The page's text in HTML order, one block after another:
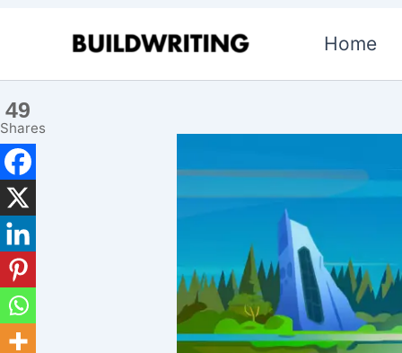
content
Home
49
Shares